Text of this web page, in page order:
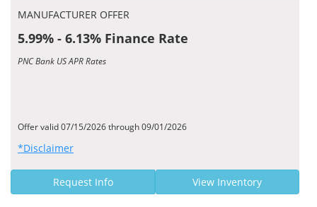
MANUFACTURER OFFER
5.99% - 6.13% Finance Rate
PNC Bank US APR Rates
Offer valid 07/15/2026 through 09/01/2026
*Disclaimer
Request Info View Inventory